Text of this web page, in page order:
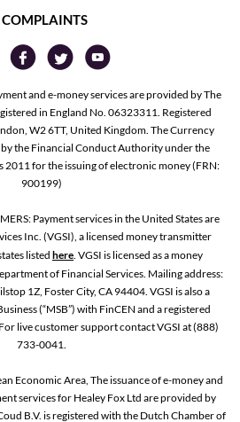
COMPLAINTS
and e-money services are provided by The
in England No. 06323311. Registered
W2 6TT, United Kingdom. The Currency
the Financial Conduct Authority under the
2011 for the issuing of electronic money (FRN:
900199)
Payment services in the United States are
Inc. (VGSI), a licensed money transmitter
listed here. VGSI is licensed as a money
of Financial Services. Mailing address:
1Z, Foster City, CA 94404. VGSI is also a
(“MSB”) with FinCEN and a registered
live customer support contact VGSI at (888)
733-0041.
Economic Area, The issuance of e-money and
services for Healey Fox Ltd are provided by
B.V. is registered with the Dutch Chamber of